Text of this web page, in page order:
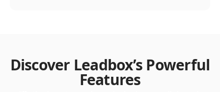
Discover Leadbox’s Powerful
Features